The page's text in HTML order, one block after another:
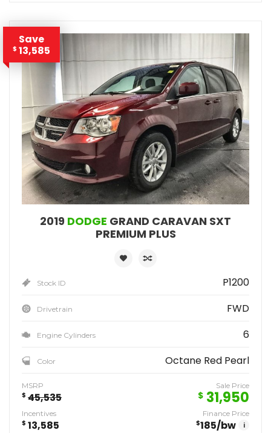
Save
$ 13,585
2019 DODGE GRAND CARAVAN SXT
PREMIUM PLUS
Stock ID P1200
Drivetrain FWD
Engine Cylinders 6
Color Octane Red Pearl
MSRP
$ 45,535
Sale Price
$ 31,950
Incentives
$ 13,585
Finance Price
$185/bw i